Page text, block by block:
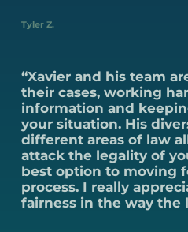
Tyler Z.
“Xavier and his team
their cases, working
information and
your situation. His
different areas of law
attack the legality of
best option to moving
process. I really
fairness in the way the